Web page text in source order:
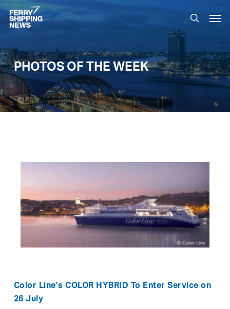
Skip
to
main
content
search
PHOTOS OF THE WEEK
Color Line’s COLOR HYBRID To Enter Service on
26 July